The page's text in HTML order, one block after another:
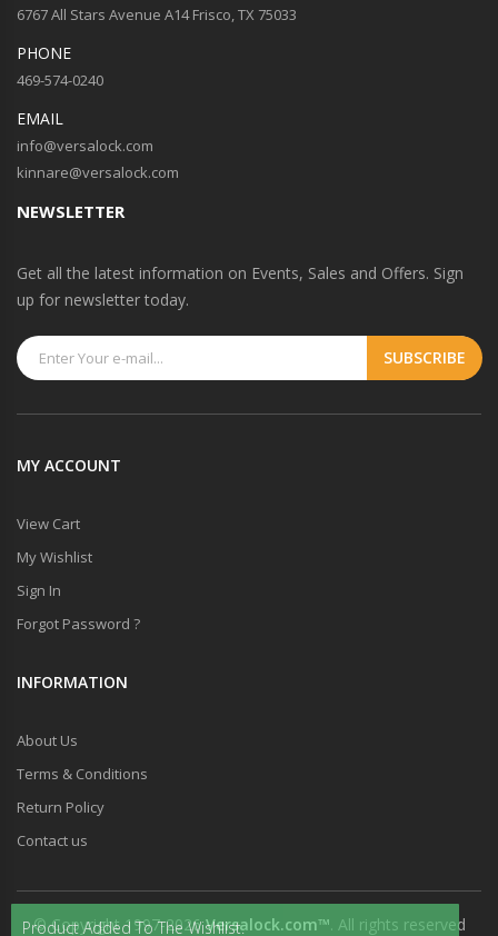
6767 All Stars Avenue A14 Frisco, TX 75033
PHONE
469-574-0240
EMAIL
info@versalock.com
kinnare@versalock.com
NEWSLETTER
Get all the latest information on Events, Sales and Offers. Sign
up for newsletter today.
MY ACCOUNT
View Cart
My Wishlist
Sign In
Forgot Password ?
INFORMATION
About Us
Terms & Conditions
Return Policy
Contact us
© Copyright 1997-2026Versalock.com™. All rights reserved
Product Added To The Wishlist.